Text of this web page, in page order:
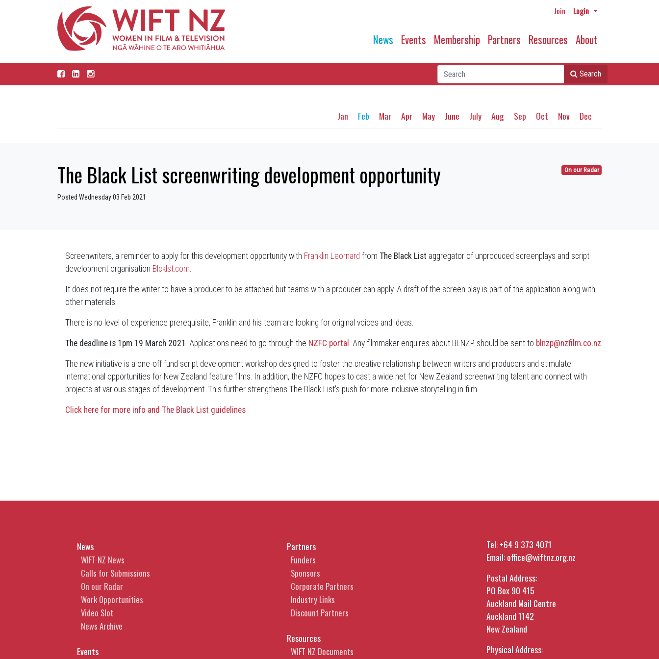
Join Login
News Events Membership Partners Resources About
Search
Jan Feb Mar Apr May June July Aug Sep Oct Nov Dec
On our Radar
The Black List screenwriting development opportunity
Posted Wednesday 03 Feb 2021
Screenwriters, a reminder to apply for this development opportunity with Franklin Leornard from The Black List aggregator of unproduced screenplays and script
development organisation Blcklst.com.
It does not require the writer to have a producer to be attached but teams with a producer can apply. A draft of the screen play is part of the application along with
other materials.
There is no level of experience prerequisite, Franklin and his team are looking for original voices and ideas.
The deadline is 1pm 19 March 2021 . Applications need to go through the NZFC portal . Any filmmaker enquires about BLNZP should be sent to blnzp@nzfilm.co.nz
The new initiative is a one-off fund script development workshop designed to foster the creative relationship between writers and producers and stimulate
international opportunities for New Zealand feature films. In addition, the NZFC hopes to cast a wide net for New Zealand screenwriting talent and connect with
projects at various stages of development. This further strengthens The Black List's push for more inclusive storytelling in film.
Click here for more info and The Black List guidelines
News
WIFT NZ News
Calls for Submissions
On our Radar
Work Opportunities
Video Slot
News Archive
Events
Partners
Funders
Sponsors
Corporate Partners
Industry Links
Discount Partners
Resources
WIFT NZ Documents
Tel:+64 9 373 4071
Email:office@wiftnz.org.nz
Postal Address:
PO Box 90 415
Auckland Mail Centre
Auckland 1142
New Zealand
Physical Address: